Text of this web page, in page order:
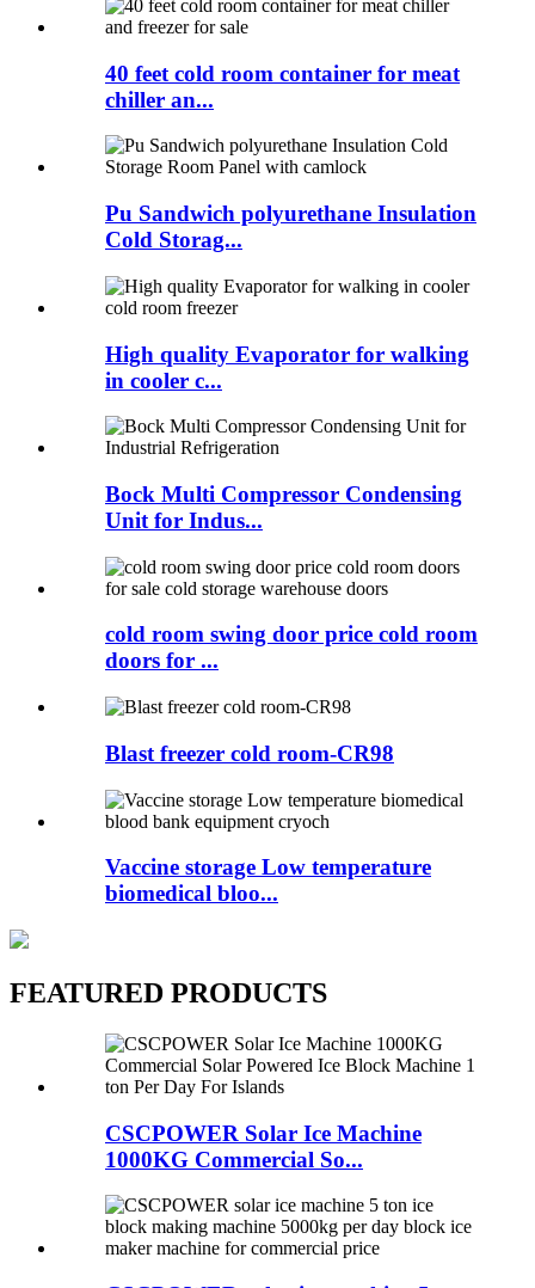
40 feet cold room container for meat
chiller an...
Pu Sandwich polyurethane Insulation
Cold Storag...
High quality Evaporator for walking
in cooler c...
Bock Multi Compressor Condensing
Unit for Indus...
cold room swing door price cold room
doors for ...
Blast freezer cold room-CR98
Vaccine storage Low temperature
biomedical bloo...
FEATURED PRODUCTS
CSCPOWER Solar Ice Machine
1000KG Commercial So...